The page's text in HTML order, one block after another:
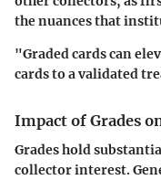
the nuances that
"Graded cards can
cards to a validated
Impact of Grades
Grades hold
collector interest.